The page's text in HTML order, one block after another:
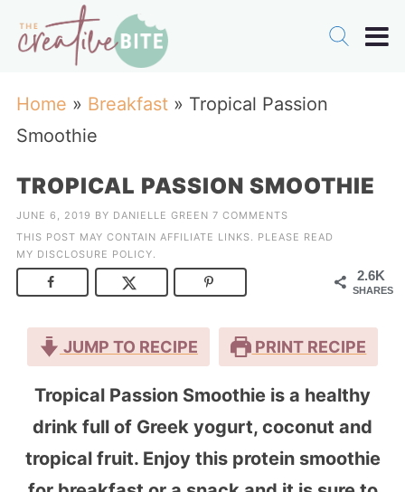
Home » Breakfast» Tropical Passion
Smoothie
TROPICAL PASSION SMOOTHIE
JUNE 6, 2019 BY DANIELLE GREEN 7 COMMENTS
THIS POST MAY CONTAIN AFFILIATE LINKS. PLEASE READ
MY DISCLOSURE POLICY.
2.6K
SHARES
JUMP TO RECIPE PRINT RECIPE
Tropical Passion Smoothie is a healthy
drink full of Greek yogurt, coconut and
tropical fruit. Enjoy this protein smoothie